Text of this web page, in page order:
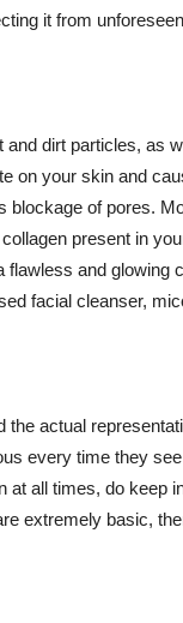
it from
dirt particles, as
on your skin and
blockage of pores.
present in
and glowing
facial cleanser,
actual
every time they
at all times, do keep
extremely basic,